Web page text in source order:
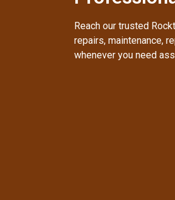
Reach our trusted
repairs, maintenance,
whenever you need